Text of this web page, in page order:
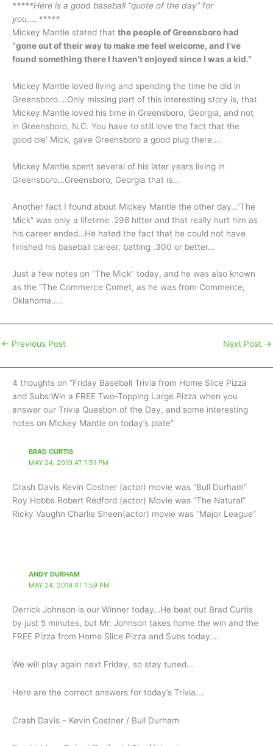
*****Here is a good baseball “quote of the day” for
you…..*****
Mickey Mantle stated that the people of Greensboro had
“gone out of their way to make me feel welcome, and I’ve
found something there I haven’t enjoyed since I was a kid.”
Mickey Mantle loved living and spending the time he did in
Greensboro….Only missing part of this interesting story is, that
Mickey Mantle loved his time in Greensboro, Georgia, and not
in Greensboro, N.C. You have to still love the fact that the
good ole’ Mick, gave Greensboro a good plug there….
Mickey Mantle spent several of his later years living in
Greensboro…Greensboro, Georgia that is…
Another fact I found about Mickey Mantle the other day…”The
Mick” was only a lifetime .298 hitter and that really hurt him as
his career ended…He hated the fact that he could not have
finished his baseball career, batting .300 or better…
Just a few notes on “The Mick” today, and he was also known
as the “The Commerce Comet, as he was from Commerce,
Oklahoma…..
← Previous Post Next Post →
4 thoughts on “Friday Baseball Trivia from Home Slice Pizza
and Subs:Win a FREE Two-Topping Large Pizza when you
answer our Trivia Question of the Day, and some interesting
notes on Mickey Mantle on today’s plate”
BRAD CURTIS
MAY 24, 2019 AT 1:51 PM
Crash Davis Kevin Costner (actor) movie was “Bull Durham”
Roy Hobbs Robert Redford (actor) Movie was “The Natural”
Ricky Vaughn Charlie Sheen(actor) movie was “Major League”
ANDY DURHAM
MAY 24, 2019 AT 1:59 PM
Derrick Johnson is our Winner today…He beat out Brad Curtis
by just 5 minutes, but Mr. Johnson takes home the win and the
FREE Pizza from Home Slice Pizza and Subs today….
We will play again next Friday, so stay tuned…
Here are the correct answers for today’s Trivia….
Crash Davis – Kevin Costner / Bull Durham